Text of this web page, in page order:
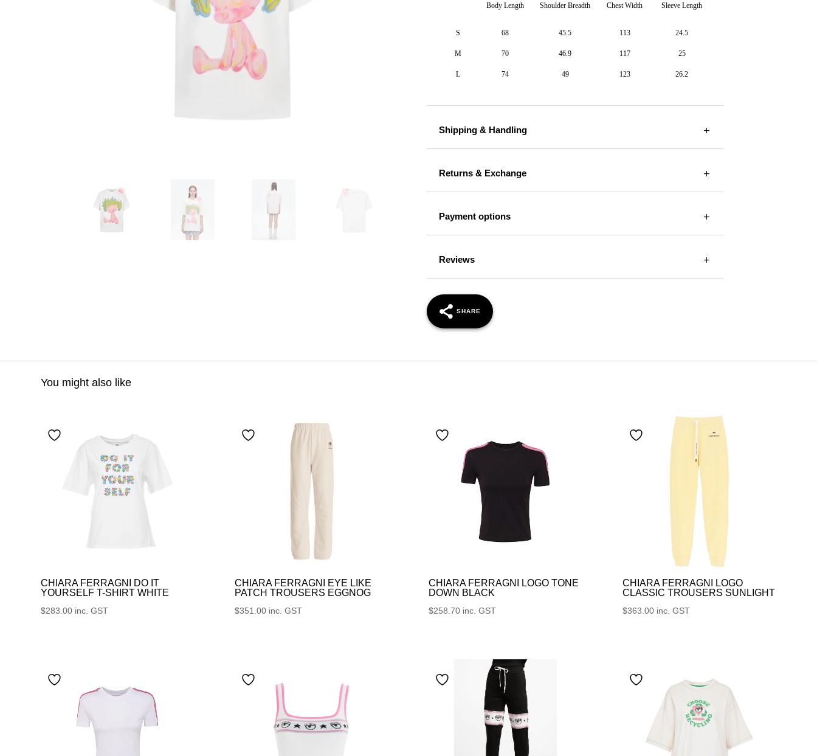
Body Length Shoulder Breadth Chest Width Sleeve Length
S 68 45.5 113 24.5
M 70 46.9 117 25
L 74 49 123 26.2
Shipping & Handling
Returns & Exchange
Payment options
Reviews
SHARE
You might also like
CHIARA FERRAGNI DO IT
YOURSELF T-SHIRT WHITE
$283.00 inc. GST
CHIARA FERRAGNI EYE LIKE
PATCH TROUSERS EGGNOG
$351.00 inc. GST
CHIARA FERRAGNI LOGO TONE
DOWN BLACK
$258.70 inc. GST
CHIARA FERRAGNI LOGO
CLASSIC TROUSERS SUNLIGHT
$363.00 inc. GST